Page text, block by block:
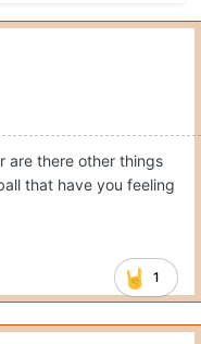
are there other things
that have you feeling
1